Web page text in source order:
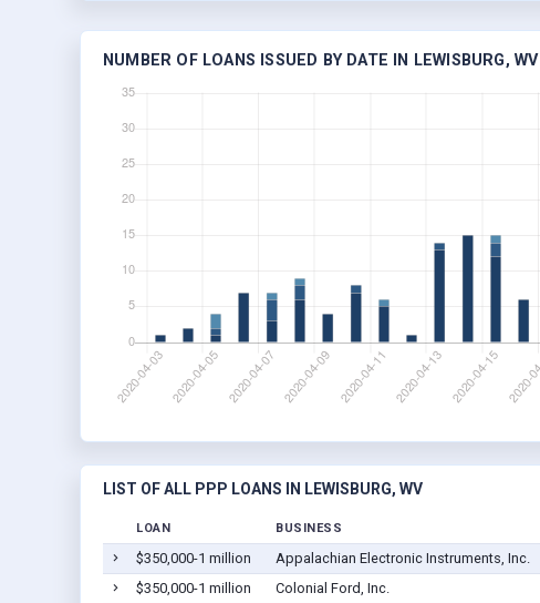
NUMBER OF LOANS ISSUED BY DATE IN LEWISBURG, WV
LIST OF ALL PPP LOANS IN LEWISBURG, WV
LOAN BUSINESS
$350,000-1 million Appalachian Electronic Instruments, Inc.
$350,000-1 million
Colonial Ford, Inc.